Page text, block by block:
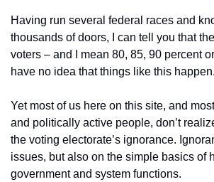
Having run several federal races and
thousands of doors, I can tell you that
voters – and I mean 80, 85, 90 percent
have no idea that things like this happen.
Yet most of us here on this site, and
and politically active people, don’t
the voting electorate’s ignorance.
issues, but also on the simple basics of
government and system functions.